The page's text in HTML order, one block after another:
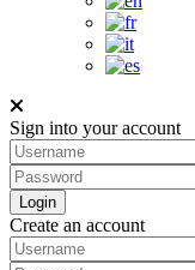
Sign into your account
Login
Create an account